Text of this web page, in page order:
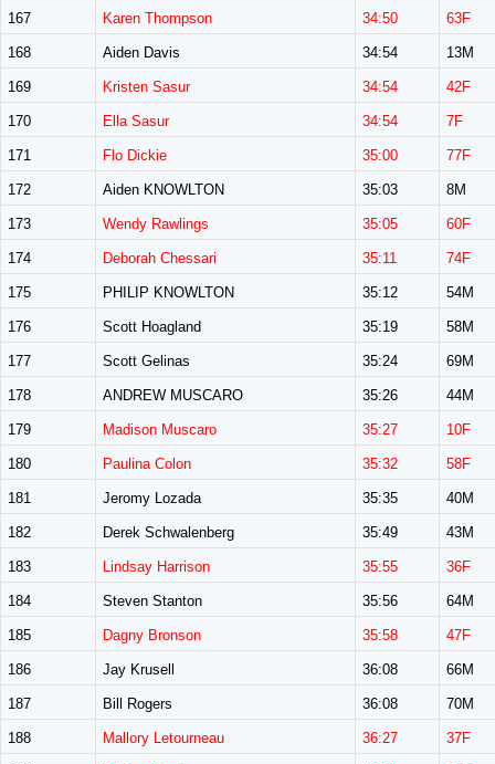
167 Karen Thompson 34:50 63F
168 Aiden Davis 34:54 13M
169 Kristen Sasur 34:54 42F
170 Ella Sasur 34:54 7F
171 Flo Dickie 35:00 77F
172 Aiden KNOWLTON 35:03 8M
173 Wendy Rawlings 35:05 60F
174 Deborah Chessari 35:11 74F
175 PHILIP KNOWLTON 35:12 54M
176 Scott Hoagland 35:19 58M
177 Scott Gelinas 35:24 69M
178 ANDREW MUSCARO 35:26 44M
179 Madison Muscaro 35:27 10F
180 Paulina Colon 35:32 58F
181 Jeromy Lozada 35:35 40M
182 Derek Schwalenberg 35:49 43M
183 Lindsay Harrison 35:55 36F
184 Steven Stanton 35:56 64M
185 Dagny Bronson 35:58 47F
186 Jay Krusell 36:08 66M
187 Bill Rogers 36:08 70M
188 Mallory Letourneau 36:27 37F